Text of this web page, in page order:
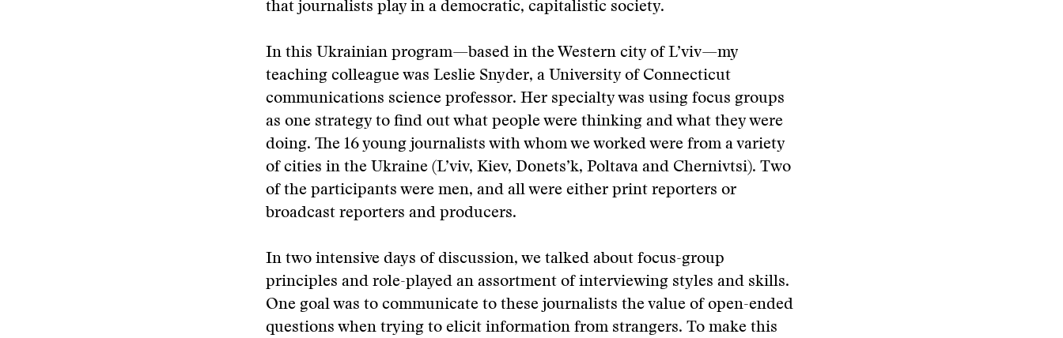
that journalists play in a democratic, capitalistic society.
In this Ukrainian program—based in the Western city of L’viv—my
teaching colleague was Leslie Snyder, a University of Connecticut
communications science professor. Her specialty was using focus groups
as one strategy to find out what people were thinking and what they were
doing. The 16 young journalists with whom we worked were from a variety
of cities in the Ukraine (L’viv, Kiev, Donets’k, Poltava and Chernivtsi). Two
of the participants were men, and all were either print reporters or
broadcast reporters and producers.
In two intensive days of discussion, we talked about focus-group
principles and role-played an assortment of interviewing styles and skills.
One goal was to communicate to these journalists the value of open-ended
questions when trying to elicit information from strangers. To make this